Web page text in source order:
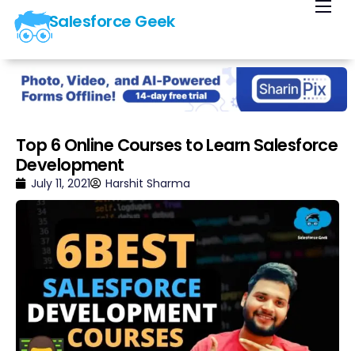
Salesforce Geek
Home
Blog
Our Courses
About Us
Contact Us
Top 6 Online Courses to Learn Salesforce
Development
July 11, 2021 Harshit Sharma